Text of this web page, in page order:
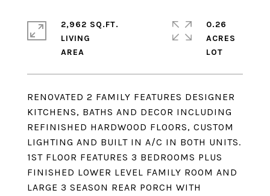
RENOVATED 2 FAMILY FEATURES DESIGNER
KITCHENS, BATHS AND DECOR INCLUDING
REFINISHED HARDWOOD FLOORS, CUSTOM
LIGHTING AND BUILT IN A/C IN BOTH UNITS.
1ST FLOOR FEATURES 3 BEDROOMS PLUS
FINISHED LOWER LEVEL FAMILY ROOM AND
LARGE 3 SEASON REAR PORCH WITH
2,962 SQ.FT.
LIVING
0.26
ACRES